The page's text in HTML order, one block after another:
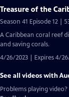
Treasure of the
Season 41 Episode 12 |
A Caribbean coral reef
and saving corals.
4/26/2023 | Expires 4/
See all videos with
Problems playing video?